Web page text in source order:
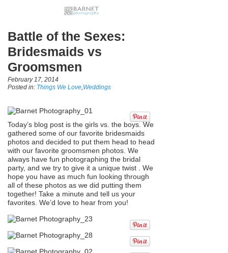
Battle of the Sexes:
Bridesmaids vs
Groomsmen
February 17, 2014
Posted in: Things We Love Weddings
Today’s blog post is the girls vs. the boys. We
gathered some of our favorite bridesmaids
photos and decided to put them head to head
with our favorite groomsmen photos. We
always have fun photographing the bridal
party, and we try to give it a unique twist . We
hope you have as much fun looking through
all of these photos as we did putting them
together! Take a minute and tell us your
favorites. We’d love to hear from you!